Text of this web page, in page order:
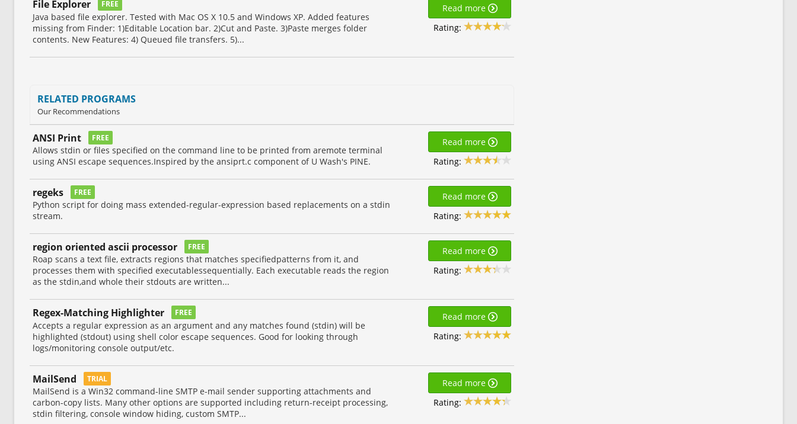
File Explorer FREE
Java based file explorer. Tested with Mac OS X 10.5 and Windows XP. Added features
missing from Finder: 1)Editable Location bar. 2)Cut and Paste. 3)Paste merges folder
contents. New Features: 4) Queued file transfers. 5)...
Read more
Rating:
RELATED PROGRAMS
Our Recommendations
ANSI Print FREE
Allows stdin or files specified on the command line to be printed from aremote terminal
using ANSI escape sequences.Inspired by the ansiprt.c component of U Wash's PINE.
Read more
Rating:
regeks FREE
Python script for doing mass extended-regular-expression based replacements on a stdin
stream.
Read more
Rating:
region oriented ascii processor FREE
Roap scans a text file, extracts regions that matches specifiedpatterns from it, and
processes them with specified executablessequentially. Each executable reads the region
as the stdin,and whole their stdouts are written...
Read more
Rating:
Regex-Matching Highlighter FREE
Accepts a regular expression as an argument and any matches found (stdin) will be
highlighted (stdout) using shell color escape sequences. Good for looking through
logs/monitoring console output/etc.
Read more
Rating:
MailSend TRIAL
MailSend is a Win32 command-line SMTP e-mail sender supporting attachments and
carbon-copy lists. Many other options are supported including return-receipt processing,
stdin filtering, console window hiding, custom SMTP...
Read more
Rating: